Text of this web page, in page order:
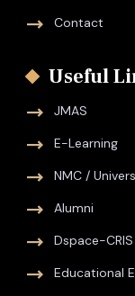
Contact
Useful
JMAS
E-Learning
NMC /
Alumni
Dspace-CRIS
Educational